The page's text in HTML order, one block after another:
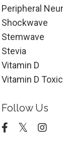
Peripheral
Shockwave
Stemwave
Stevia
Vitamin D
Vitamin D
Follow Us